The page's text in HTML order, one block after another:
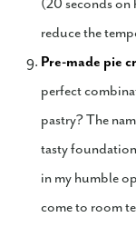
(20 seconds
reduce the
Pre-made pie
perfect
pastry? The
tasty
in my humble
come to room